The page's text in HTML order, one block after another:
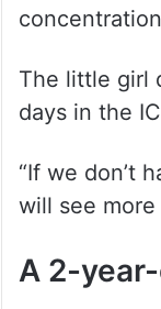
The little girl
days in the
“If we don’t
will see more
A 2-